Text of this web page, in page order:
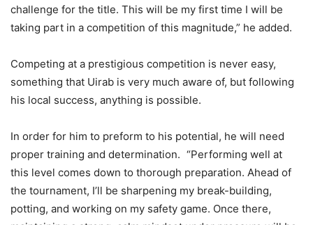
challenge for the title. This will be my first time I will be
taking part in a competition of this magnitude,” he added.
Competing at a prestigious competition is never easy,
something that Uirab is very much aware of, but following
his local success, anything is possible.
In order for him to preform to his potential, he will need
proper training and determination. “Performing well at
this level comes down to thorough preparation. Ahead of
the tournament, I’ll be sharpening my break-building,
potting, and working on my safety game. Once there,